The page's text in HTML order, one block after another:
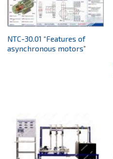
NTC-30.01 “Features of
asynchronous motors”